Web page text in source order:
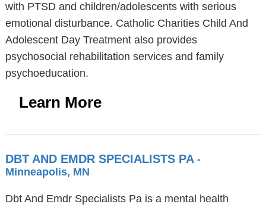
with PTSD and children/adolescents with serious
emotional disturbance. Catholic Charities Child And
Adolescent Day Treatment also provides
psychosocial rehabilitation services and family
psychoeducation.
Learn More
DBT AND EMDR SPECIALISTS PA -
Minneapolis, MN
Dbt And Emdr Specialists Pa is a mental health